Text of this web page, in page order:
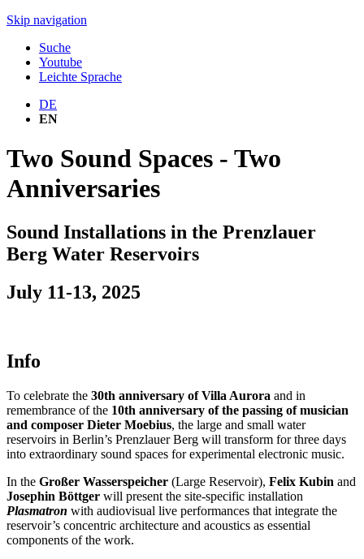
Skip navigation
Suche
Youtube
Leichte Sprache
DE
EN
Two Sound Spaces - Two
Anniversaries
Sound Installations in the Prenzlauer
Berg Water Reservoirs
July 11-13, 2025
Info
To celebrate the 30th anniversary of Villa Aurora and in
remembrance of the 10th anniversary of the passing of musician
and composer Dieter Moebius, the large and small water
reservoirs in Berlin’s Prenzlauer Berg will transform for three days
into extraordinary sound spaces for experimental electronic music.
In the Großer Wasserspeicher (Large Reservoir), Felix Kubin and
Josephin Böttger will present the site-specific installation
Plasmatron with audiovisual live performances that integrate the
reservoir’s concentric architecture and acoustics as essential
components of the work.